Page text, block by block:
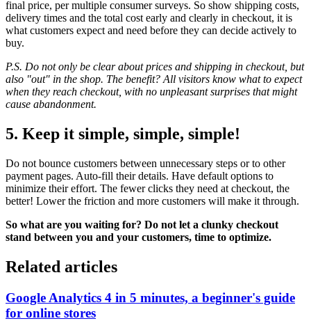
final price, per multiple consumer surveys. So show shipping costs,
delivery times and the total cost early and clearly in checkout, it is
what customers expect and need before they can decide actively to
buy.
P.S. Do not only be clear about prices and shipping in checkout, but
also "out" in the shop. The benefit? All visitors know what to expect
when they reach checkout, with no unpleasant surprises that might
cause abandonment.
5. Keep it simple, simple, simple!
Do not bounce customers between unnecessary steps or to other
payment pages. Auto-fill their details. Have default options to
minimize their effort. The fewer clicks they need at checkout, the
better! Lower the friction and more customers will make it through.
So what are you waiting for? Do not let a clunky checkout
stand between you and your customers, time to optimize.
Related articles
Google Analytics 4 in 5 minutes, a beginner's guide
for online stores